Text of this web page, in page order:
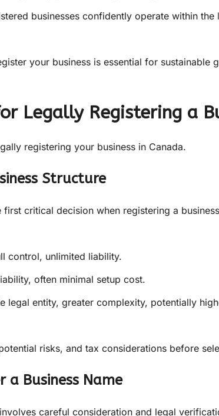
businesses confidently operate within
your business is essential for sustainable
Legally Registering a
registering your business in Canada.
Structure
critical decision when registering a
control, unlimited liability.
often minimal setup cost.
legal entity, greater complexity, potentially
risks, and tax considerations before
a Business Name
careful consideration and legal